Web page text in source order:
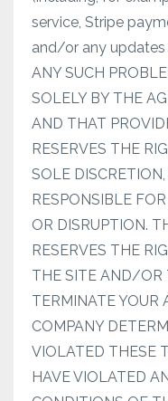
service, Stripe
and/or any
ANY SUCH
SOLELY BY THE
AND THAT
RESERVES THE
SOLE
RESPONSIBLE
OR DISRUPTION.
RESERVES THE
THE SITE AND/OR
TERMINATE YOUR
COMPANY
VIOLATED THESE
HAVE VIOLATED